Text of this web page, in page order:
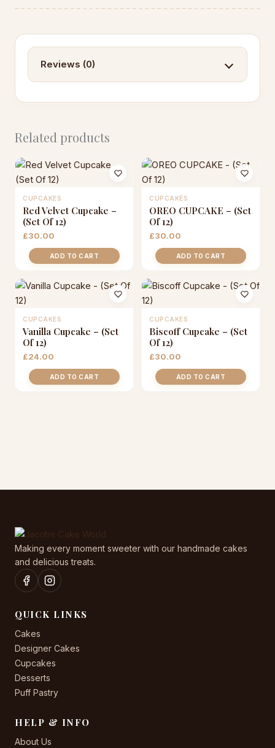
Reviews (0)
Related products
CUPCAKES
Red Velvet Cupcake –
(Set Of 12)
£30.00
ADD TO CART
CUPCAKES
OREO CUPCAKE – (Set
Of 12)
£30.00
ADD TO CART
CUPCAKES
Vanilla Cupcake – (Set
Of 12)
£24.00
ADD TO CART
CUPCAKES
Biscoff Cupcake – (Set
Of 12)
£30.00
ADD TO CART
Making every moment sweeter with our handmade cakes
and delicious treats.
QUICK LINKS
Cakes
Designer Cakes
Cupcakes
Desserts
Puff Pastry
HELP & INFO
About Us